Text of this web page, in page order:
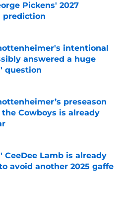
Pickens' 2027
prediction
Invalid Date
intentional
answered a huge
question
Invalid Date
preseason
Cowboys is already
CeeDee Lamb is already
avoid another 2025 gaffe
Invalid Date